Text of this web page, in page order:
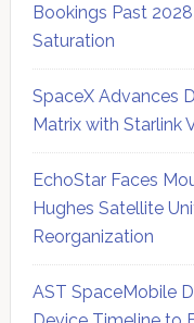
Bookings Past
Saturation
SpaceX Advances
Matrix with Starlink
EchoStar Faces
Hughes Satellite
Reorganization
AST SpaceMobile